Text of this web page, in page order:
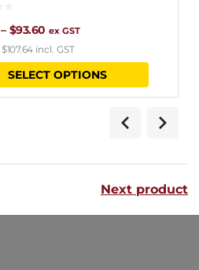
– $93.60Price
range:
$9.00
ex GST
$107.64incl. GST
SELECT OPTIONS
This
has
variants.
The
options
Next product